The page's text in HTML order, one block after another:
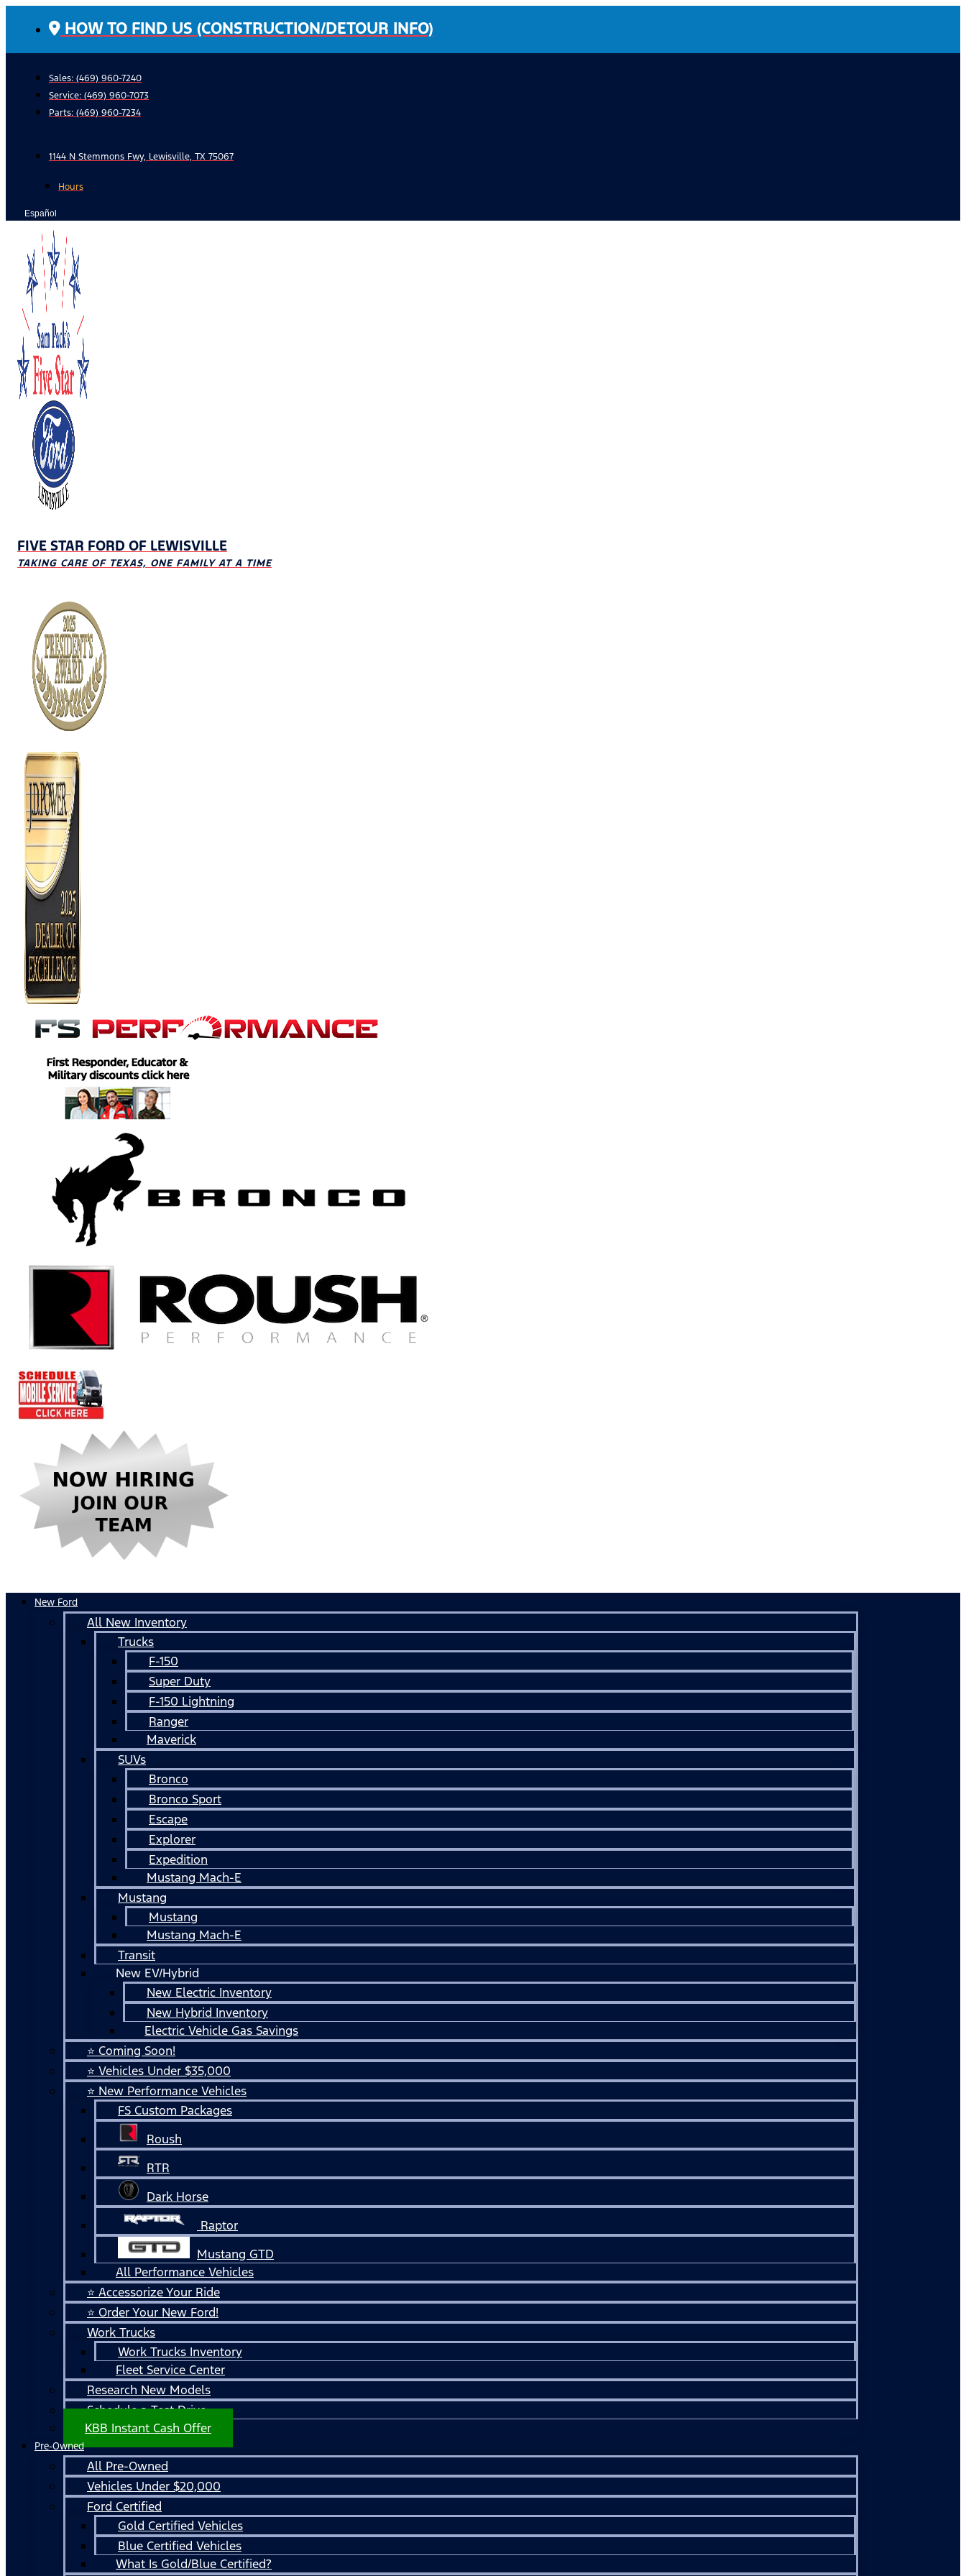
HOW TO FIND US (CONSTRUCTION/DETOUR INFO)
Sales: (469) 960-7240
Service: (469) 960-7073
Parts: (469) 960-7234
1144 N Stemmons Fwy, Lewisville, TX 75067
Hours
Español
FIVE STAR FORD OF LEWISVILLE
TAKING CARE OF TEXAS, ONE FAMILY AT A TIME
New Ford
All New Inventory
Trucks
F-150
Super Duty
F-150 Lightning
Ranger
Maverick
SUVs
Bronco
Bronco Sport
Escape
Explorer
Expedition
Mustang Mach-E
Mustang
Mustang
Mustang Mach-E
Transit
New EV/Hybrid
New Electric Inventory
New Hybrid Inventory
Electric Vehicle Gas Savings
⭐ Coming Soon!
⭐ Vehicles Under $35,000
⭐ New Performance Vehicles
FS Custom Packages
Roush
RTR
Dark Horse
Raptor
Mustang GTD
All Performance Vehicles
⭐ Accessorize Your Ride
⭐ Order Your New Ford!
Work Trucks
Work Trucks Inventory
Fleet Service Center
Research New Models
Schedule a Test Drive
KBB Instant Cash Offer
Pre-Owned
All Pre-Owned
Vehicles Under $20,000
Ford Certified
Gold Certified Vehicles
Blue Certified Vehicles
What Is Gold/Blue Certified?